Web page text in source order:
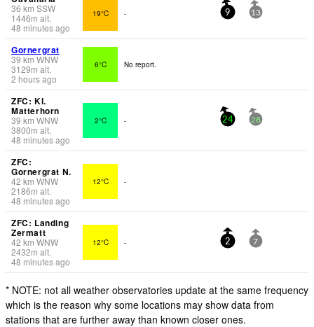
36 km SSW
1446m alt.
48 minutes ago
19°C - 9 13
Gornergrat
39 km WNW
3129m alt.
2 hours ago
6°C No report.
ZFC: Kl.
Matterhorn
39 km WNW
3800m alt.
48 minutes ago
2°C - 24 28
ZFC:
Gornergrat N.
42 km WNW
2186m alt.
48 minutes ago
12°C -
ZFC: Landing
Zermatt
42 km WNW
2432m alt.
48 minutes ago
12°C - 2 7
* NOTE: not all weather observatories update at the same frequency
which is the reason why some locations may show data from
stations that are further away than known closer ones.